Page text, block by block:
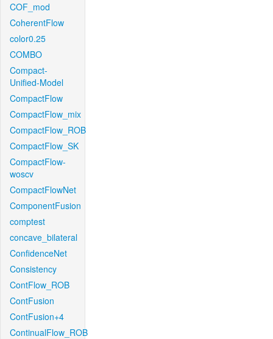
COF_mod
CoherentFlow
color0.25
COMBO
Compact-
Unified-Model
CompactFlow
CompactFlow_mix
CompactFlow_ROB
CompactFlow_SK
CompactFlow-
woscv
CompactFlowNet
ComponentFusion
comptest
concave_bilateral
ConfidenceNet
Consistency
ContFlow_ROB
ContFusion
ContFusion+4
ContinualFlow_ROB